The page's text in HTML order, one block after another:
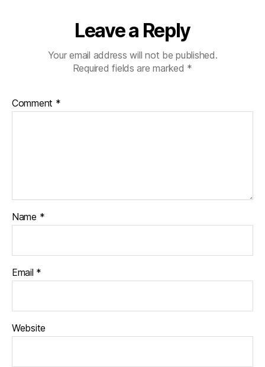
Leave a Reply
Your email address will not be published.
Required fields are marked *
Comment *
Name *
Email *
Website